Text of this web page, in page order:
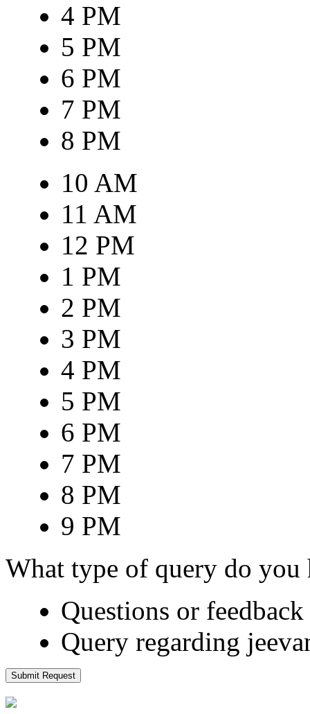
4 PM
5 PM
6 PM
7 PM
8 PM
10 AM
11 AM
12 PM
1 PM
2 PM
3 PM
4 PM
5 PM
6 PM
7 PM
8 PM
9 PM
What type of query do you
Questions or
Query regarding
Submit Request